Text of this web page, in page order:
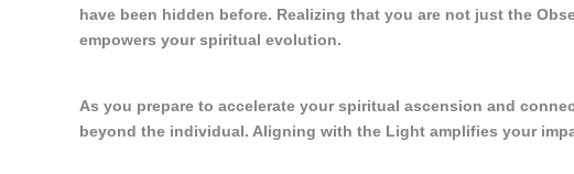
have been hidden before. Realizing that you are not just the
empowers your spiritual evolution.
As you prepare to accelerate your spiritual ascension and
beyond the individual. Aligning with the Light amplifies your